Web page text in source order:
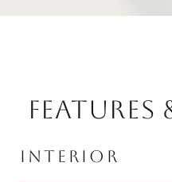
INTERIOR